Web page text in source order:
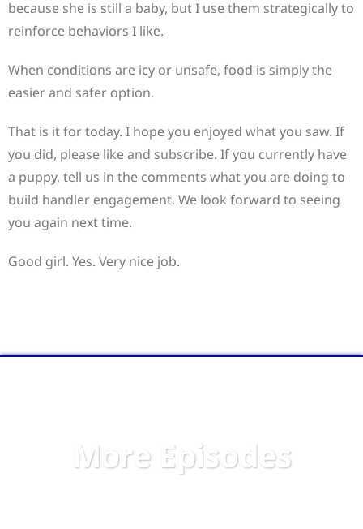
because she is still a baby, but I use them strategically to
reinforce behaviors I like.
When conditions are icy or unsafe, food is simply the
easier and safer option.
That is it for today. I hope you enjoyed what you saw. If
you did, please like and subscribe. If you currently have
a puppy, tell us in the comments what you are doing to
build handler engagement. We look forward to seeing
you again next time.
Good girl. Yes. Very nice job.
More Episodes